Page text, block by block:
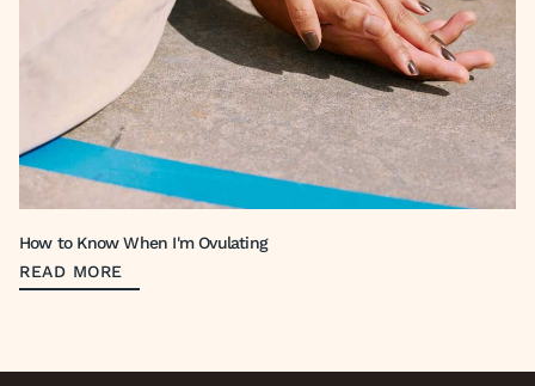
How to Know When I'm Ovulating
READ MORE